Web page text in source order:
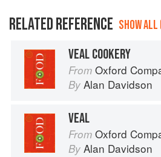
RELATED REFERENCE SHOW
VEAL COOKERY
From Oxford
By Alan Davidson
VEAL
From Oxford
By Alan Davidson